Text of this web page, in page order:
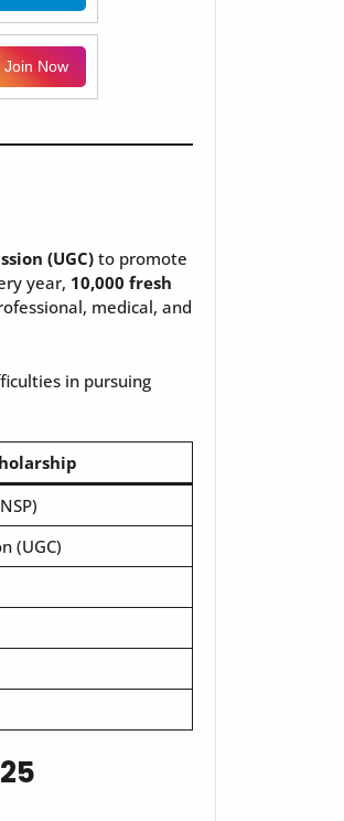
Join Now
(UGC)to promote
year, 10,000 fresh
medical, and
in pursuing
(UGC)